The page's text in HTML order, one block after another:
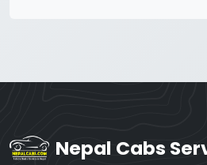
Nepal Cabs